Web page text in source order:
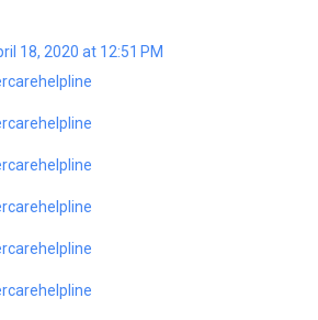
18, 2020 at 12:51 PM